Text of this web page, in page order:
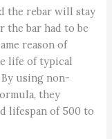
the rebar will stay
the bar had to be
reason of
life of typical
using non-
they
lifespan of 500 to